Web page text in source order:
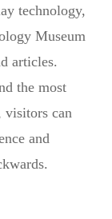
technology,
Museum
articles.
the most
visitors can
and